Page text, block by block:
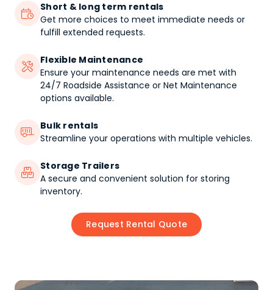

Short & long term rentals
Get more choices to meet immediate needs or
fulfill extended requests.

Flexible Maintenance
Ensure your maintenance needs are met with
24/7 Roadside Assistance or Net Maintenance
options available.

Bulk rentals
Streamline your operations with multiple vehicles.

Storage Trailers
A secure and convenient solution for storing
inventory.
Request Rental Quote